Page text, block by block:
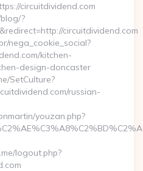
circuitdividend.com
?
circuitdividend.com
nega_cookie_social?
kitchen-
design-doncaster
SetCulture?
russian-
youzan.php?
logout.php?